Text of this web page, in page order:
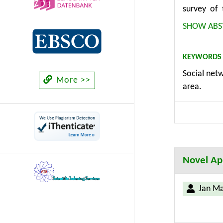
More >>
survey of
Internet of
conducted
phases
Ministry of
the
the
SHOW
KEYWORDS
Social
area.
Novel
Jan